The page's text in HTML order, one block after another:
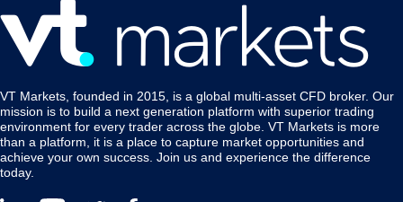
VT Markets, founded in 2015, is a global multi-asset CFD broker. Our
mission is to build a next generation platform with superior trading
environment for every trader across the globe. VT Markets is more
than a platform, it is a place to capture market opportunities and
achieve your own success. Join us and experience the difference
today.